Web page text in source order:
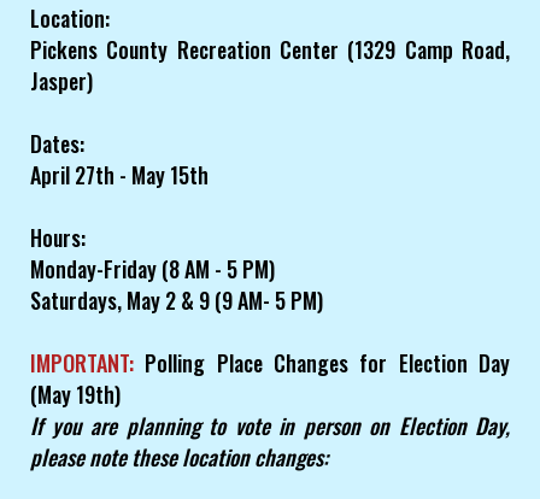
Location:
Pickens County Recreation Center (1329 Camp Road,
Jasper)
Dates:
April 27th - May 15th
Hours:
Monday-Friday (8 AM - 5 PM)
Saturdays, May 2 & 9 (9 AM- 5 PM)
IMPORTANT: Polling Place Changes for Election Day
(May 19th)
If you are planning to vote in person on Election Day,
please note these location changes: